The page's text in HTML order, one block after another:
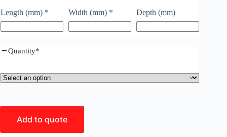
Length (mm) * Width (mm) * Depth (mm)
Quantity*
Add to quote